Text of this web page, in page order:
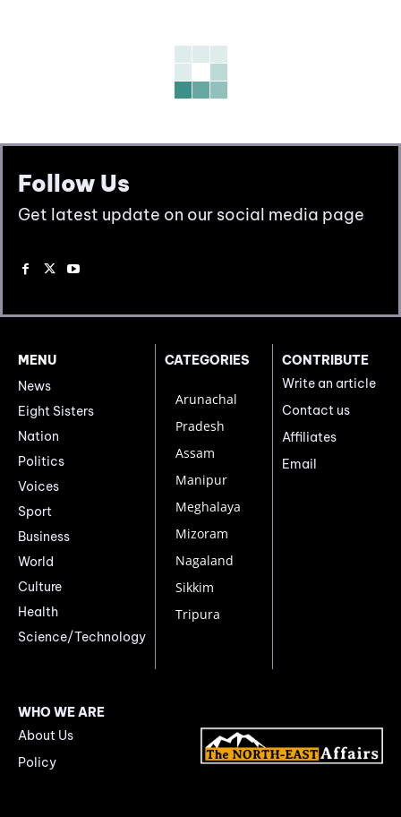
Follow Us
Get latest update on our social media page
MENU
News
Eight Sisters
Nation
Politics
Voices
Sport
Business
World
Culture
Health
Science/Technology
CATEGORIES
Arunachal
Pradesh
Assam
Manipur
Meghalaya
Mizoram
Nagaland
Sikkim
Tripura
CONTRIBUTE
Write an article
Contact us
Affiliates
Email
WHO WE ARE
About Us
Policy